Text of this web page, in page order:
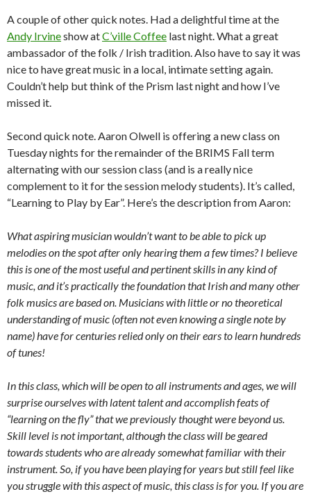
A couple of other quick notes. Had a delightful time at the
Andy Irvineshow atC’ville Coffee last night. What a great
ambassador of the folk / Irish tradition. Also have to say it was
nice to have great music in a local, intimate setting again.
Couldn’t help but think of the Prism last night and how I’ve
missed it.
Second quick note. Aaron Olwell is offering a new class on
Tuesday nights for the remainder of the BRIMS Fall term
alternating with our session class (and is a really nice
complement to it for the session melody students). It’s called,
“Learning to Play by Ear”. Here’s the description from Aaron:
What aspiring musician wouldn’t want to be able to pick up
melodies on the spot after only hearing them a few times? I believe
this is one of the most useful and pertinent skills in any kind of
music, and it’s practically the foundation that Irish and many other
folk musics are based on. Musicians with little or no theoretical
understanding of music (often not even knowing a single note by
name) have for centuries relied only on their ears to learn hundreds
of tunes!
In this class, which will be open to all instruments and ages, we will
surprise ourselves with latent talent and accomplish feats of
“learning on the fly” that we previously thought were beyond us.
Skill level is not important, although the class will be geared
towards students who are already somewhat familiar with their
instrument. So, if you have been playing for years but still feel like
you struggle with this aspect of music, this class is for you. If you are